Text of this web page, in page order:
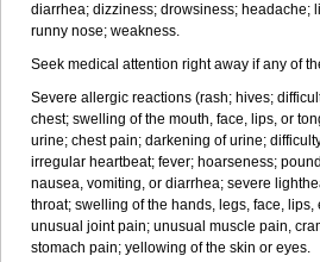
diarrhea; dizziness; drowsiness; headache;
runny nose; weakness.
Seek medical attention right away if any of
Severe allergic reactions (rash; hives;
chest; swelling of the mouth, face, lips, or
urine; chest pain; darkening of urine;
irregular heartbeat; fever; hoarseness;
nausea, vomiting, or diarrhea; severe
throat; swelling of the hands, legs, face, lips,
unusual joint pain; unusual muscle pain,
stomach pain; yellowing of the skin or eyes.